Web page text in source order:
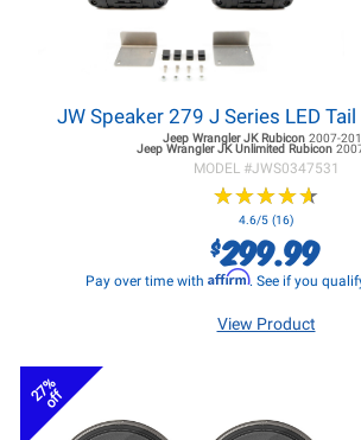
JW Speaker 279 J Series LED
Jeep Wrangler JKRubicon 2007-
Jeep Wrangler JKUnlimited Rubicon
MODEL #JWS0347531
★★★★★
★★★★★
4.6/5 (16)
$299.99
Pay over time with Affirm. See if you
View Product
27%
off